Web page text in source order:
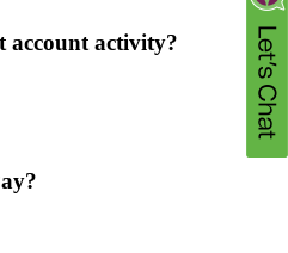
account activity?